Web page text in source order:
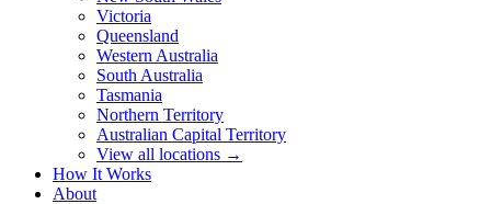
Victoria
Queensland
Western Australia
South Australia
Tasmania
Northern Territory
Australian Capital Territory
View all locations →
How It Works
About